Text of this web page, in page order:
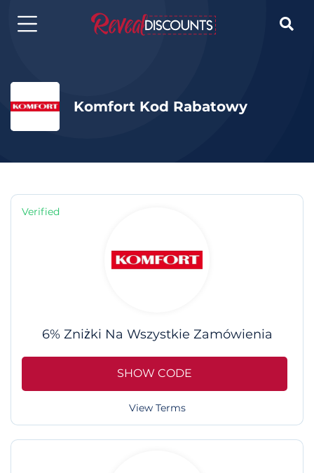

Komfort Kod Rabatowy
Verified
6% Zniżki Na Wszystkie Zamówienia
SHOW CODE
View Terms